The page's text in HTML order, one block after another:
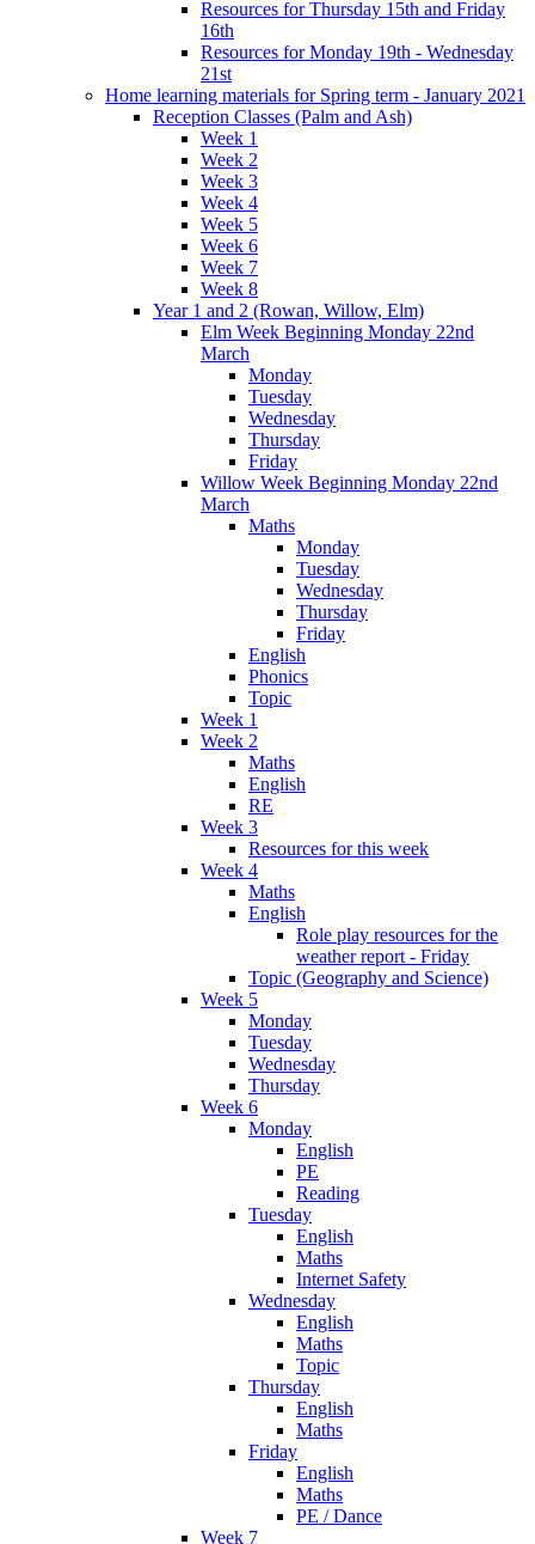
Resources for Thursday 15th and Friday
16th
Resources for Monday 19th - Wednesday
21st
Home learning materials for Spring term - January 2021
Reception Classes (Palm and Ash)
Week 1
Week 2
Week 3
Week 4
Week 5
Week 6
Week 7
Week 8
Year 1 and 2 (Rowan, Willow, Elm)
Elm Week Beginning Monday 22nd
March
Monday
Tuesday
Wednesday
Thursday
Friday
Willow Week Beginning Monday 22nd
March
Maths
Monday
Tuesday
Wednesday
Thursday
Friday
English
Phonics
Topic
Week 1
Week 2
Maths
English
RE
Week 3
Resources for this week
Week 4
Maths
English
Role play resources for the
weather report - Friday
Topic (Geography and Science)
Week 5
Monday
Tuesday
Wednesday
Thursday
Week 6
Monday
English
PE
Reading
Tuesday
English
Maths
Internet Safety
Wednesday
English
Maths
Topic
Thursday
English
Maths
Friday
English
Maths
PE / Dance
Week 7